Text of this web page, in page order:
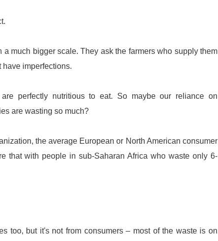
much bigger scale. They ask the farmers who supply them
have imperfections.
perfectly nutritious to eat. So maybe our reliance on
are wasting so much?
the average European or North American consumer
that with people in sub-Saharan Africa who waste only 6-
too, but it's not from consumers – most of the waste is on